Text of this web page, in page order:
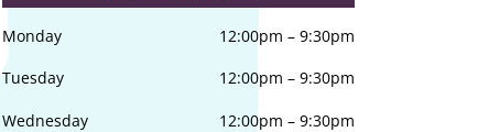
Monday 12:00pm – 9:30pm
Tuesday 12:00pm – 9:30pm
Wednesday 12:00pm – 9:30pm